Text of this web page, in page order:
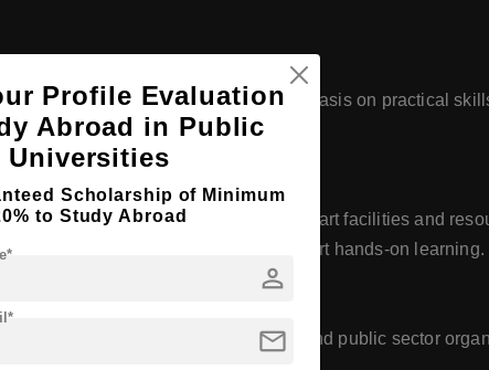
degree levels, with a significant emphasis on practical
student body.
and Vantaa, providing state-of-the-art facilities and
and learning environments that support hands-on learning.
in collaboration with businesses and public sector
Profile Evaluation
Abroad in Public
Universities
Scholarship of Minimum
to Study Abroad
person
mail